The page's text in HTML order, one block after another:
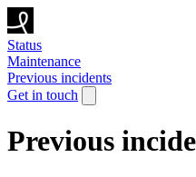
Status
Maintenance
Previous incidents
Get in touch
Previous